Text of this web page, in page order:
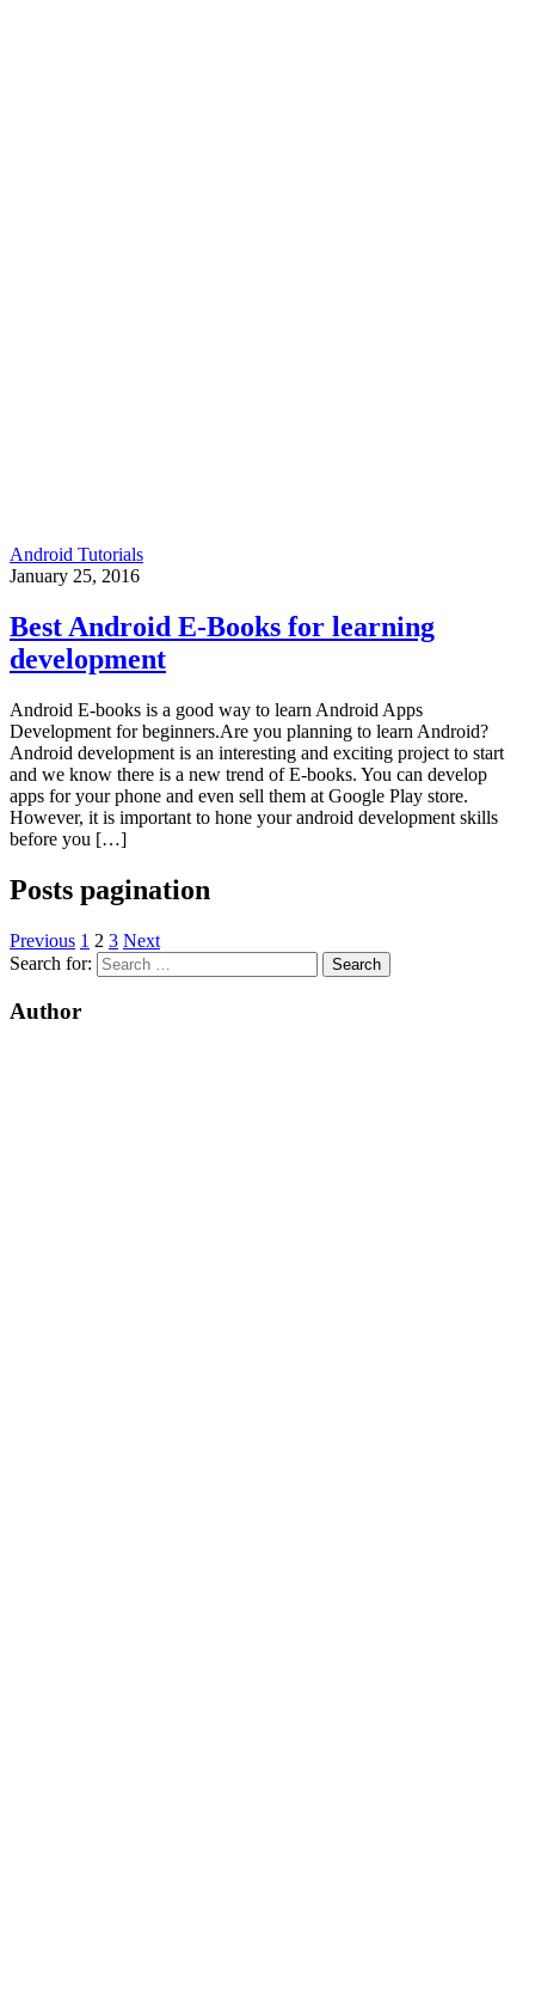
Android Tutorials
January 25, 2016
Best Android E-Books for learning
development
Android E-books is a good way to learn Android Apps
Development for beginners.Are you planning to learn Android?
Android development is an interesting and exciting project to start
and we know there is a new trend of E-books. You can develop
apps for your phone and even sell them at Google Play store.
However, it is important to hone your android development skills
before you […]
Posts pagination
Previous 1 2 3 Next
Search for:
Author